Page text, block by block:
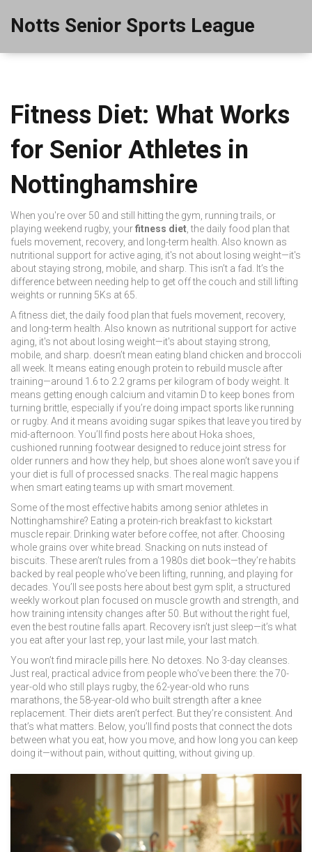
Notts Senior Sports League
Fitness Diet: What Works
for Senior Athletes in
Nottinghamshire
When you're over 50 and still hitting the gym, running trails, or
playing weekend rugby, yourfitness diet ,the daily food plan that
fuels movement, recovery, and long-term health . Also known as
nutritional support for active aging , it's not about losing weight—it's
about staying strong, mobile, and sharp. This isn’t a fad. It’s the
difference between needing help to get off the couch and still lifting
weights or running 5Ks at 65.
A fitness diet ,the daily food plan that fuels movement, recovery,
and long-term health . Also known as nutritional support for active
aging , it's not about losing weight—it's about staying strong,
mobile, and sharp. doesn’t mean eating bland chicken and broccoli
all week. It means eating enough protein to rebuild muscle after
training—around 1.6 to 2.2 grams per kilogram of body weight. It
means getting enough calcium and vitamin D to keep bones from
turning brittle, especially if you’re doing impact sports like running
or rugby. And it means avoiding sugar spikes that leave you tired by
mid-afternoon. You’ll find posts here about Hoka shoes
cushioned running footwear designed to reduce joint stress for
older runners and how they help, but shoes alone won’t save you if
your diet is full of processed snacks. The real magic happens
when smart eating teams up with smart movement.
Some of the most effective habits among senior athletes in
Nottinghamshire? Eating a protein-rich breakfast to kickstart
muscle repair. Drinking water before coffee, not after. Choosing
whole grains over white bread. Snacking on nuts instead of
biscuits. These aren’t rules from a 1980s diet book—they’re habits
backed by real people who’ve been lifting, running, and playing for
decades. You’ll see posts here about best gym split a structured
weekly workout plan focused on muscle growth and strength , and
how training intensity changes after 50. But without the right fuel,
even the best routine falls apart. Recovery isn’t just sleep—it’s what
you eat after your last rep, your last mile, your last match.
You won’t find miracle pills here. No detoxes. No 3-day cleanses.
Just real, practical advice from people who’ve been there: the 70-
year-old who still plays rugby, the 62-year-old who runs
marathons, the 58-year-old who built strength after a knee
replacement. Their diets aren’t perfect. But they’re consistent. And
that’s what matters. Below, you’ll find posts that connect the dots
between what you eat, how you move, and how long you can keep
doing it—without pain, without quitting, without giving up.